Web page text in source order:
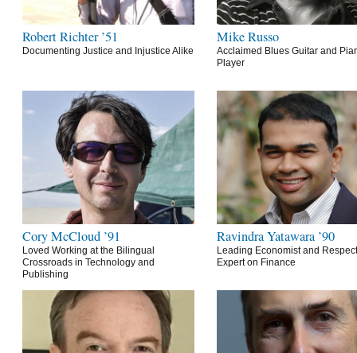
Robert Richter ’51
Documenting Justice and Injustice Alike
Mike Russo
Acclaimed Blues Guitar and
Player
Cory McCloud ’91
Loved Working at the Bilingual
Crossroads in Technology and
Publishing
Ravindra Yatawara ’90
Leading Economist and
Expert on Finance